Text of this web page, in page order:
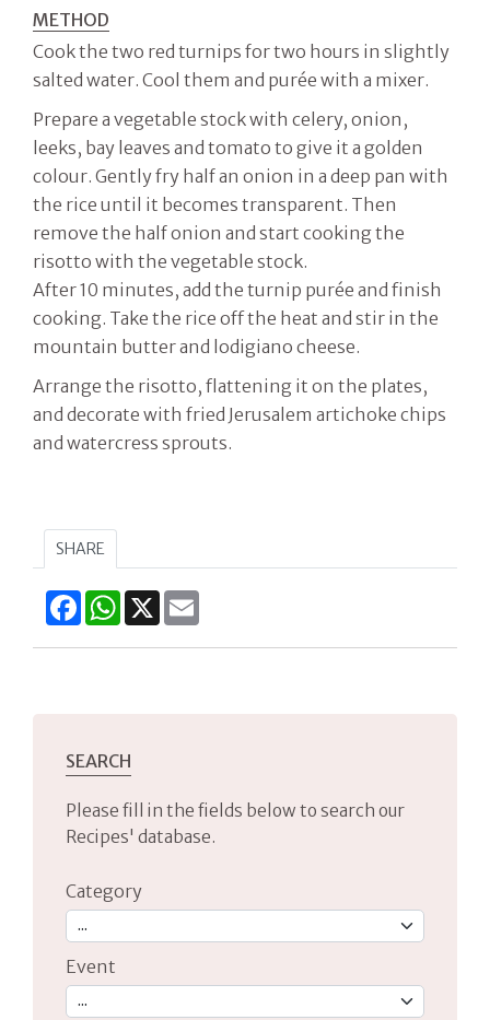
METHOD
Cook the two red turnips for two hours in slightly
salted water. Cool them and purée with a mixer.
Prepare a vegetable stock with celery, onion,
leeks, bay leaves and tomato to give it a golden
colour. Gently fry half an onion in a deep pan with
the rice until it becomes transparent. Then
remove the half onion and start cooking the
risotto with the vegetable stock.
After 10 minutes, add the turnip purée and finish
cooking. Take the rice off the heat and stir in the
mountain butter and lodigiano cheese.
Arrange the risotto, flattening it on the plates,
and decorate with fried Jerusalem artichoke chips
and watercress sprouts.
SHARE
FacebookWhatsApp
X
SEARCH
Please fill in the fields below to search our
Recipes' database.
Category
Event